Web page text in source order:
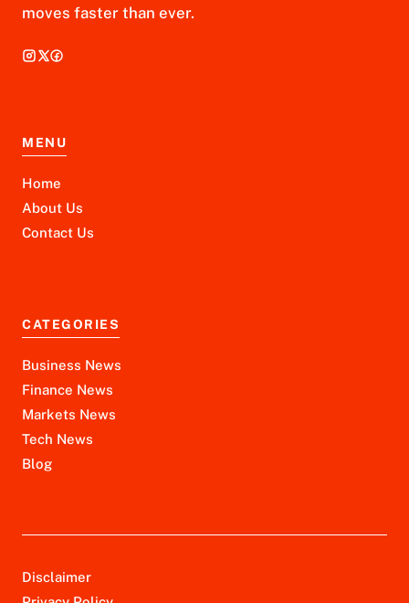
moves faster than ever.
MENU
Home
About Us
Contact Us
CATEGORIES
Business News
Finance News
Markets News
Tech News
Blog
Disclaimer